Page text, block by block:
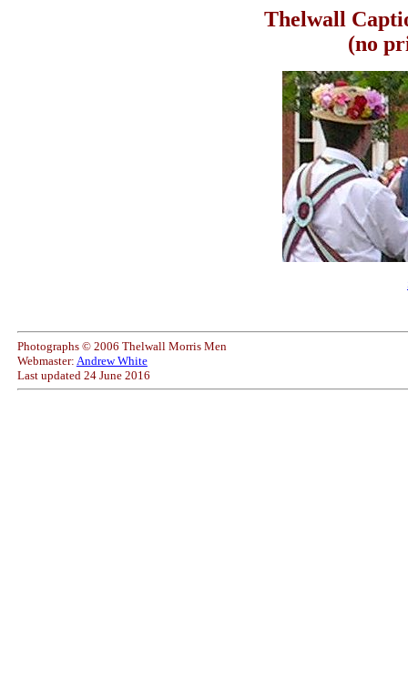
Thelwall
(no
Photographs © 2006 Thelwall Morris Men
Webmaster: Andrew White
Last updated 24 June 2016